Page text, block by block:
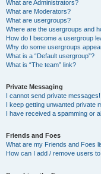
What are Administrators?
What are Moderators?
What are usergroups?
Where are the usergroups and
How do I become a usergroup
Why do some usergroups
What is a “Default usergroup”?
What is “The team” link?
Private Messaging
I cannot send private messages!
I keep getting unwanted private
I have received a spamming or
Friends and Foes
What are my Friends and Foes
How can I add / remove users